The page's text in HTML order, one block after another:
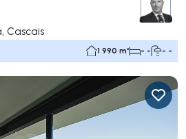
Cascais
1 990 m² - - - -